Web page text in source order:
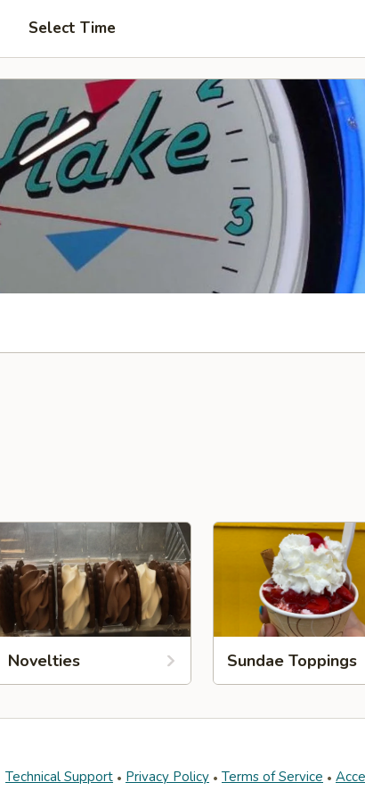
Select Time
Novelties Sundae Toppings
Technical Support Privacy Policy Terms of Service